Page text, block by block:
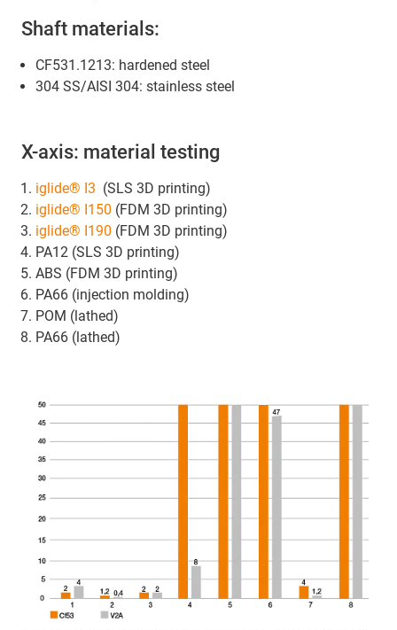
Shaft materials:
CF531.1213: hardened steel
304 SS/AISI 304: stainless steel
X-axis: material testing
iglide® I3 (SLS 3D printing)
iglide® I150 (FDM 3D printing)
iglide® I190 (FDM 3D printing)
PA12 (SLS 3D printing)
ABS (FDM 3D printing)
PA66 (injection molding)
POM (lathed)
PA66 (lathed)